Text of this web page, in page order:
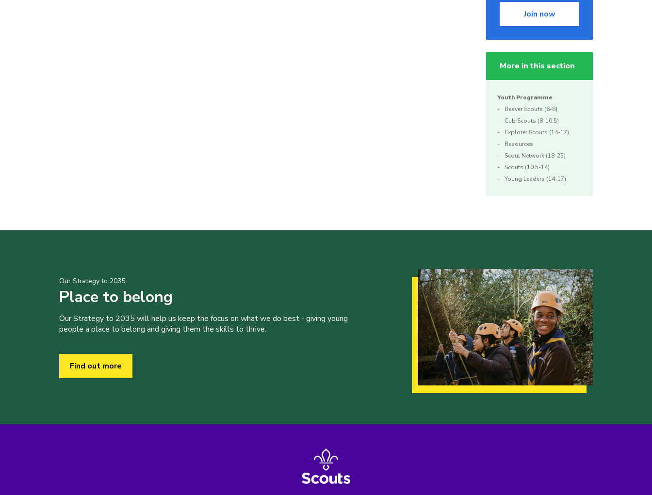
Join now
More in this section
Youth Programme
Beaver Scouts (6-8)
Cub Scouts (8-10.5)
Explorer Scouts (14-17)
Resources
Scout Network (18-25)
Scouts (10.5-14)
Young Leaders (14-17)
Our Strategy to 2035
Place to belong
Our Strategy to 2035 will help us keep the focus on what we do best - giving young
people a place to belong and giving them the skills to thrive.
Find out more